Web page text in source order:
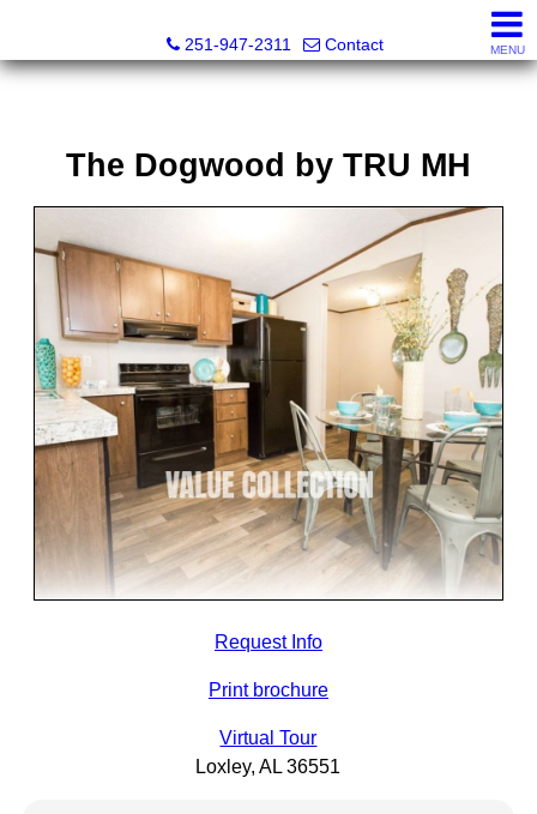
251-947-2311
Contact MENU
The Dogwood by TRU MH
Request Info
Print brochure
Virtual Tour
Loxley, AL 36551